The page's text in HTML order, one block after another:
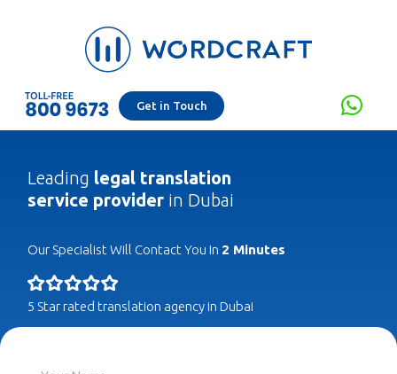
Get in Touch
Leading legal translation
service provider in Dubai
Our Specialist Will Contact You In 2 Minutes
5 Star rated translation agency in Dubai